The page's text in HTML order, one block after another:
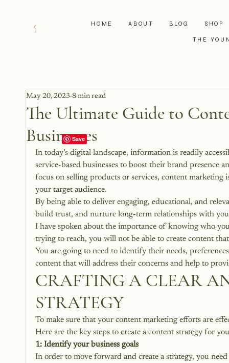
HOME ABOUT BLOG SHOP
THE
The Ultimate Guide to
Businesses
May 20, 2023 8 min read
In today’s digital landscape, information is readily
service-based businesses to boost their brand
focus on selling products or services, content
your target audience.
By being able to deliver engaging, educational, and
build trust, and nurture long-term relationships with
I have spoken about the importance of knowing who
trying to reach, you will not be able to create content
You are going to need to identify their needs,
content that will address their concerns and help to
CRAFTING A CLEAR
STRATEGY
To make sure that your content marketing efforts are
Here are the key steps to create a content strategy for
1: Identify your business goals
In order to move forward and create a strategy, you